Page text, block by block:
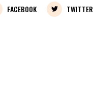
FACEBOOK TWITTER